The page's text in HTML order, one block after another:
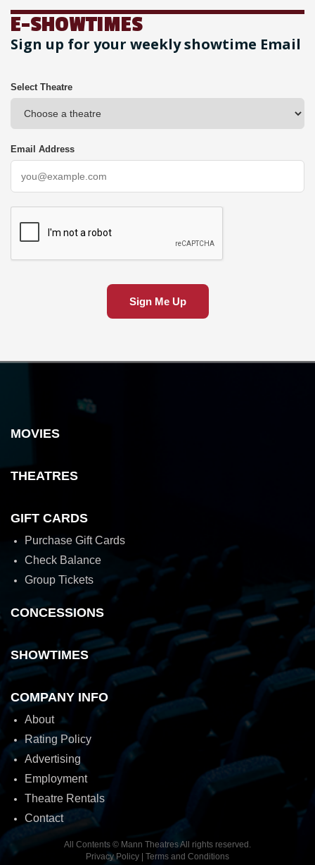
E-SHOWTIMES
Sign up for your weekly showtime Email
Select Theatre
Email Address
Sign Me Up
MOVIES
THEATRES
GIFT CARDS
Purchase Gift Cards
Check Balance
Group Tickets
CONCESSIONS
SHOWTIMES
COMPANY INFO
About
Rating Policy
Advertising
Employment
Theatre Rentals
Contact
All Contents © Mann Theatres All rights reserved.
Privacy Policy
Terms and Conditions